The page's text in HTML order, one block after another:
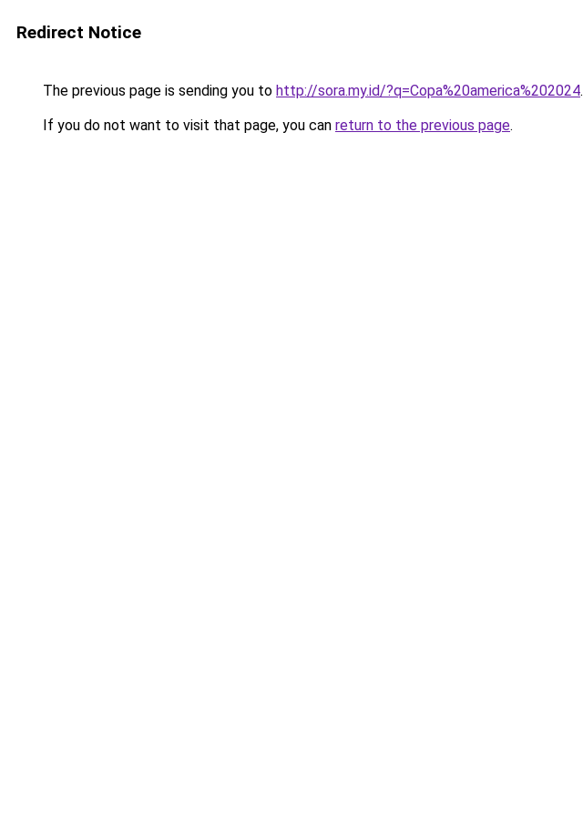
Redirect Notice
The previous page is sending you to http://sora.my.id/?q=Copa%20america%202024.
If you do not want to visit that page, you can return to the previous page.